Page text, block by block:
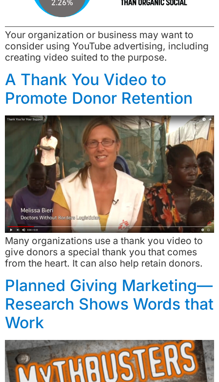
Your organization or business may want to
consider using YouTube advertising, including
creating video suited to the purpose.
A Thank You Video to
Promote Donor Retention
Many organizations use a thank you video to
give donors a special thank you that comes
from the heart. It can also help retain donors.
Planned Giving Marketing—
Research Shows Words that
Work